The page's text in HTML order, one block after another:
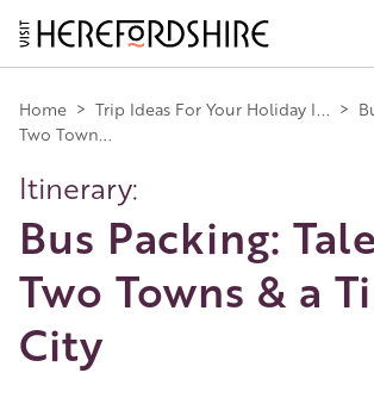
Skip
to
main
content
Main
navigation
Home > Trip Ideas For Your Holiday I... >
Two Town...
Itinerary:
Bus Packing:
Two Towns & a
City